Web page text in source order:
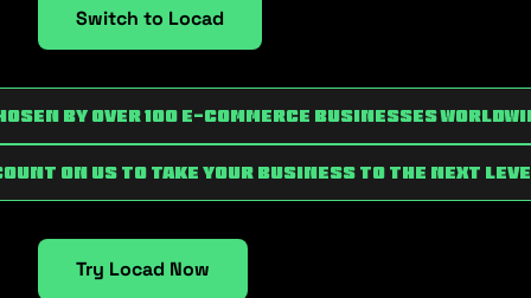
Switch to Locad
by over 100 e-commerce businesses
on us to take your business to the next
Try Locad Now